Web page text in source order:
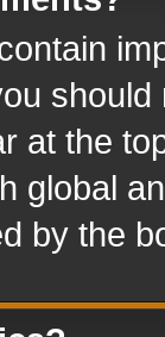
at the
global
by the